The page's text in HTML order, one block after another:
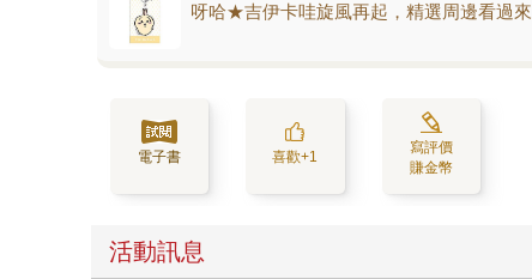
呀哈★吉伊卡哇旋風再起，精選周邊看過來
電子書 喜歡+1
寫評價
賺金幣
活動訊息